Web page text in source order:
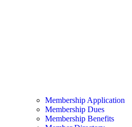
Membership Application
Membership Dues
Membership Benefits